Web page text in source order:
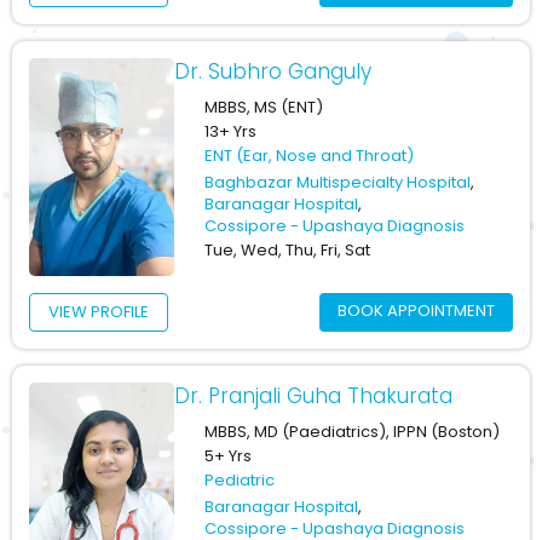
Dr. Subhro Ganguly
MBBS, MS (ENT)
13+ Yrs
ENT (Ear, Nose and Throat)
Baghbazar Multispecialty Hospital,
Baranagar Hospital,
Cossipore - Upashaya Diagnosis
Tue, Wed, Thu, Fri, Sat
VIEW PROFILE BOOK APPOINTMENT
Dr. Pranjali Guha Thakurata
MBBS, MD (Paediatrics), IPPN (Boston)
5+ Yrs
Pediatric
Baranagar Hospital,
Cossipore - Upashaya Diagnosis